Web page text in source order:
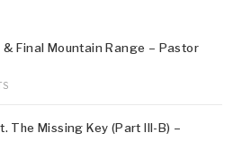
Final Mountain Range – Pastor
The Missing Key (Part III-B) –